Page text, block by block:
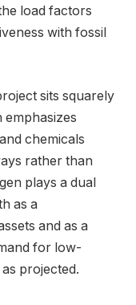
load factors
with fossil
sits squarely
emphasizes
chemicals
rather than
plays a dual
as a
and as a
for low-
projected.